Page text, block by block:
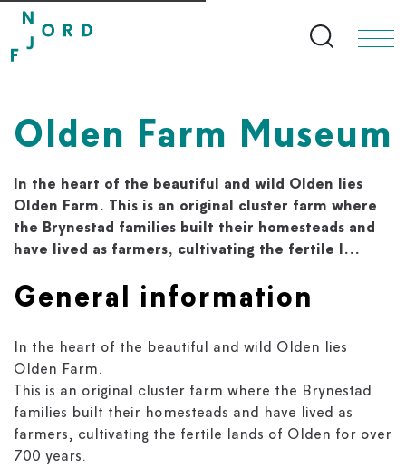
Search
Olden Farm Museum
In the heart of the beautiful and wild Olden lies
Olden Farm. This is an original cluster farm where
the Brynestad families built their homesteads and
have lived as farmers, cultivating the fertile l...
General information
In the heart of the beautiful and wild Olden lies
Olden Farm.
This is an original cluster farm where the Brynestad
families built their homesteads and have lived as
farmers, cultivating the fertile lands of Olden for over
700 years.